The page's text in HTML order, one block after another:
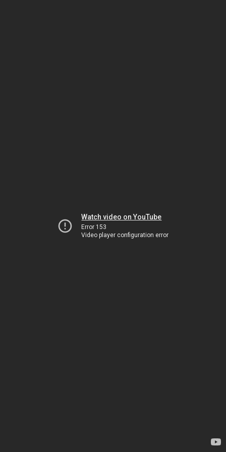
Watch video on YouTube
Error 153
Video player configuration error